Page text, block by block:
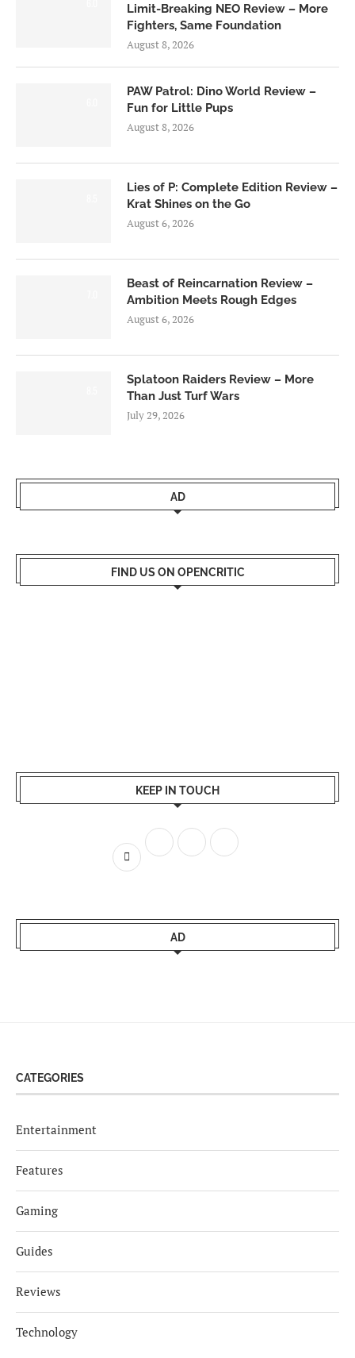
Limit-Breaking NEO Review – More
Fighters, Same Foundation
August 8, 2026
PAW Patrol: Dino World Review –
Fun for Little Pups
August 8, 2026
Lies of P: Complete Edition Review –
Krat Shines on the Go
August 6, 2026
Beast of Reincarnation Review –
Ambition Meets Rough Edges
August 6, 2026
Splatoon Raiders Review – More
Than Just Turf Wars
July 29, 2026
AD
FIND US ON OPENCRITIC
KEEP IN TOUCH
AD
CATEGORIES
Entertainment
Features
Gaming
Guides
Reviews
Technology